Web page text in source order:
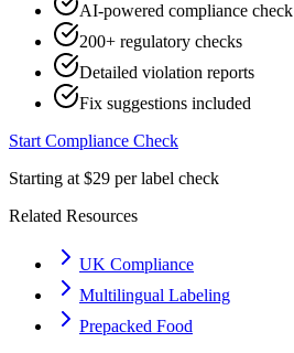
AI-powered compliance check
200+ regulatory checks
Detailed violation reports
Fix suggestions included
Start Compliance Check
Starting at $29 per label check
Related Resources
UK Compliance
Multilingual Labeling
Prepacked Food